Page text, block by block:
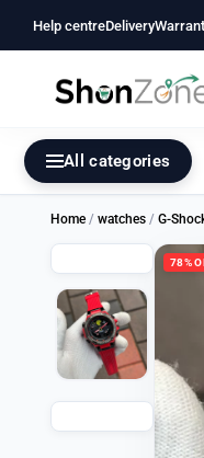
Help centreDelivery
All categories
Home / watches / G-
78%